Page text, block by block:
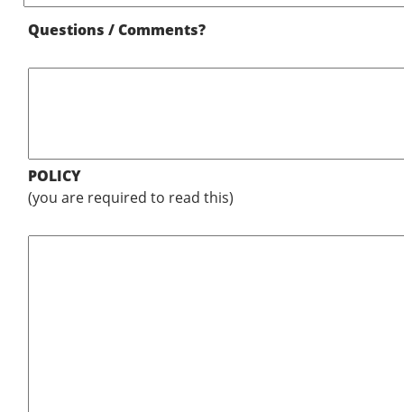
Questions / Comments?
POLICY
(you are required to read this)